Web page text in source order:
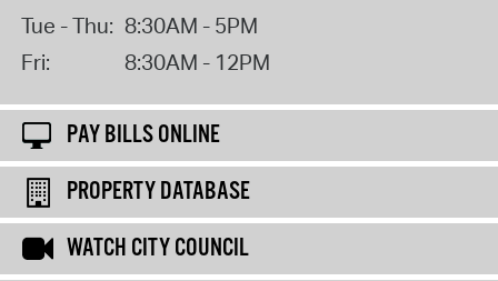
Tue - Thu: 8:30AM - 5PM
Fri:
8:30AM - 12PM
PAY BILLS ONLINE
PROPERTY DATABASE
WATCH CITY COUNCIL